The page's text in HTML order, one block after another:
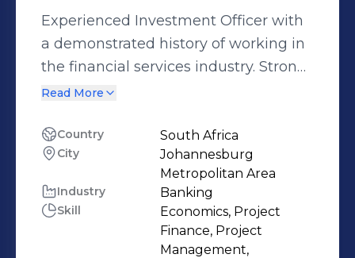
Experienced Investment Officer with
a demonstrated history of working in
the financial services industry. Strong
finance professional skilled in
Management, Financial Analysis, and
Public Speaking.
Read More
Country South Africa
City
Johannesburg
Metropolitan Area
Industry Banking
Skill
Economics, Project
Finance, Project
Management,